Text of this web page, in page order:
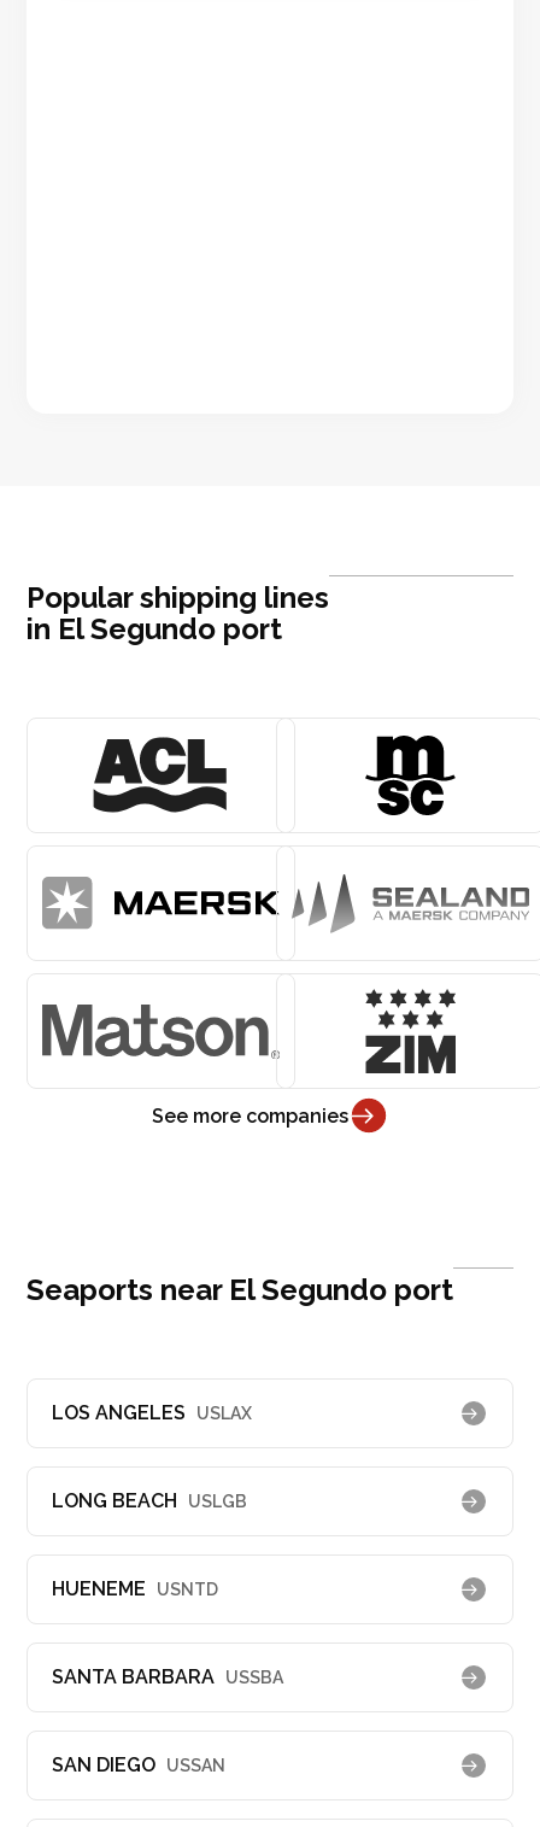
Popular shipping lines
in El Segundo port
See more companies
Seaports near El Segundo port
LOS ANGELES USLAX
LONG BEACH USLGB
HUENEME USNTD
SANTA BARBARA USSBA
SAN DIEGO USSAN